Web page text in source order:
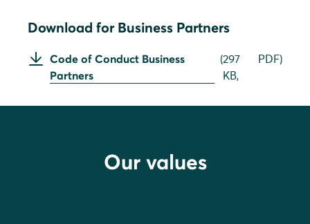
Download for Business Partners
Code of Conduct Business
Partners
(297
KB,
PDF)
Our values